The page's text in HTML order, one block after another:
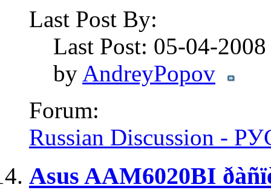
Last Post By:
Last Post: 05-04-
by AndreyPopov
Forum:
Russian Discussion -
Asus AAM6020BI